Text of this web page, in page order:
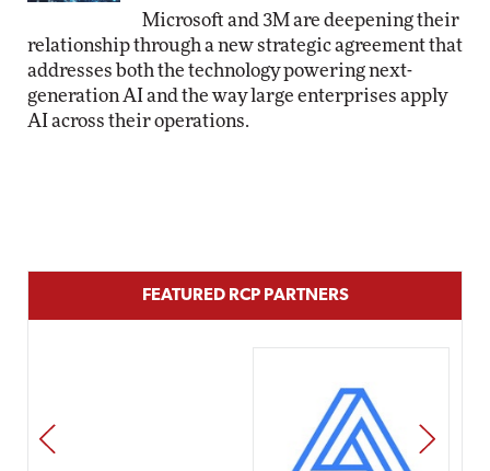
Microsoft and 3M are deepening their
relationship through a new strategic agreement that
addresses both the technology powering next-
generation AI and the way large enterprises apply
AI across their operations.
FEATURED RCP PARTNERS
PREV NEXT